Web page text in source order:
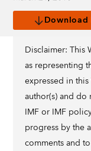
Download
Disclaimer: This
as representing
expressed in
author(s) and
IMF or IMF
progress by the
comments and